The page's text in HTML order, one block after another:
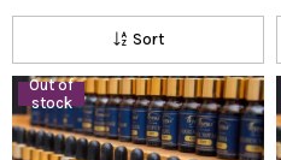
Sort
Out of
stock